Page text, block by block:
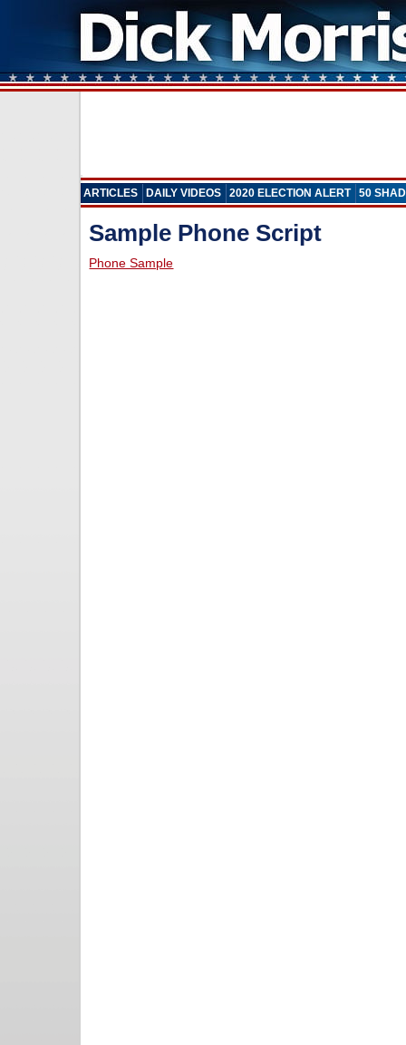
ARTICLES DAILY VIDEOS 2020 ELECTION ALERT 50
Sample Phone Script
Phone Sample